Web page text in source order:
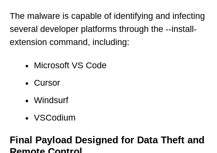
The malware is capable of identifying and infecting
several developer platforms through the --install-
extension command, including:
Microsoft VS Code
Cursor
Windsurf
VSCodium
Final Payload Designed for Data Theft and